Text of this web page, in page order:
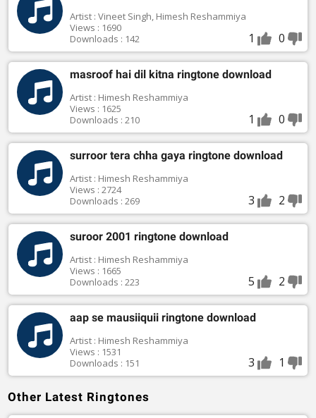
Artist : Vineet Singh, Himesh Reshammiya
Views : 1690
Downloads : 142
1 0
masroof hai dil kitna ringtone download
Artist : Himesh Reshammiya
Views : 1625
Downloads : 210
1 0
surroor tera chha gaya ringtone download
Artist : Himesh Reshammiya
Views : 2724
Downloads : 269
3 2
suroor 2001 ringtone download
Artist : Himesh Reshammiya
Views : 1665
Downloads : 223
5 2
aap se mausiiquii ringtone download
Artist : Himesh Reshammiya
Views : 1531
Downloads : 151
3 1
Other Latest Ringtones